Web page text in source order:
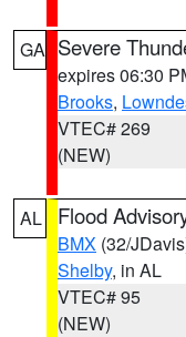
GA Severe
expires 06:30
Brooks,
VTEC# 269
(NEW)
AL Flood
BMX (32/
Shelby, in AL
VTEC# 95
(NEW)